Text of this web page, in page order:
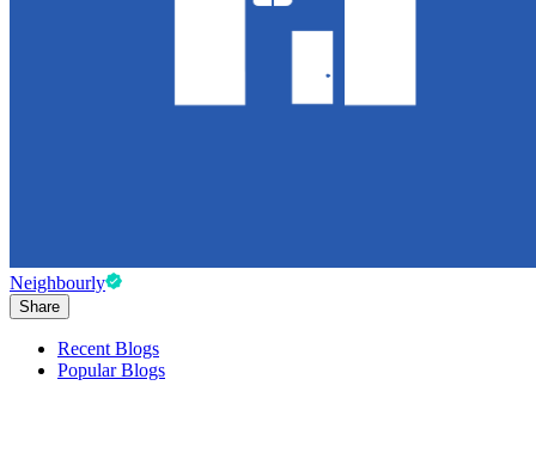
Neighbourly
Share
Recent Blogs
Popular Blogs